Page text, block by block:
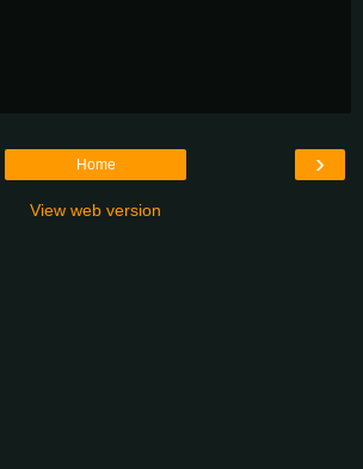
›
Home
View web version